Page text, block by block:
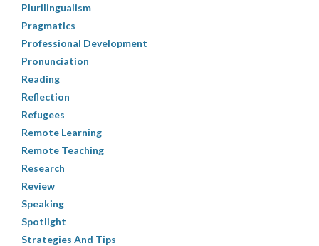
Plurilingualism
Pragmatics
Professional Development
Pronunciation
Reading
Reflection
Refugees
Remote Learning
Remote Teaching
Research
Review
Speaking
Spotlight
Strategies And Tips